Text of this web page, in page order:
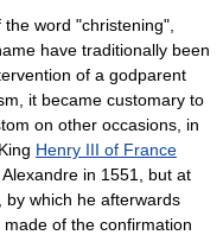
word "christening",
have traditionally been
of a godparent
it became customary to
on other occasions, in
Henry III of France
in 1551, but at
which he afterwards
of the confirmation